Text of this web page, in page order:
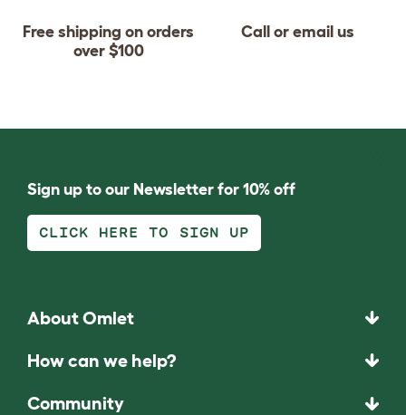
Free shipping on orders
over $100
Call or email us
Sign up to our Newsletter for 10% off
CLICK HERE TO SIGN UP
About Omlet
How can we help?
Community